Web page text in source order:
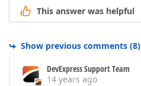
This answer was helpful
Show previous comments (8)
DevExpress Support Team
14 years ago